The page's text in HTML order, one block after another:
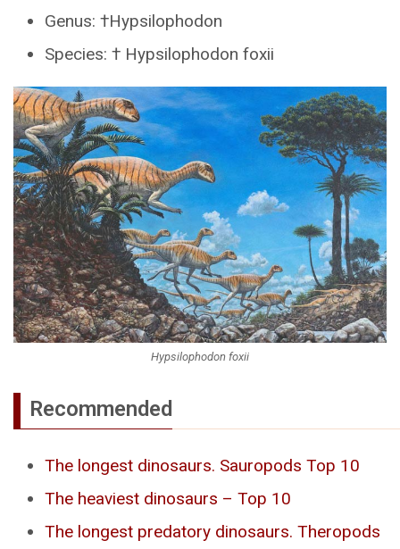
Genus: †Hypsilophodon
Species: † Hypsilophodon foxii
Hypsilophodon foxii
Recommended
The longest dinosaurs. Sauropods Top 10
The heaviest dinosaurs – Top 10
The longest predatory dinosaurs. Theropods